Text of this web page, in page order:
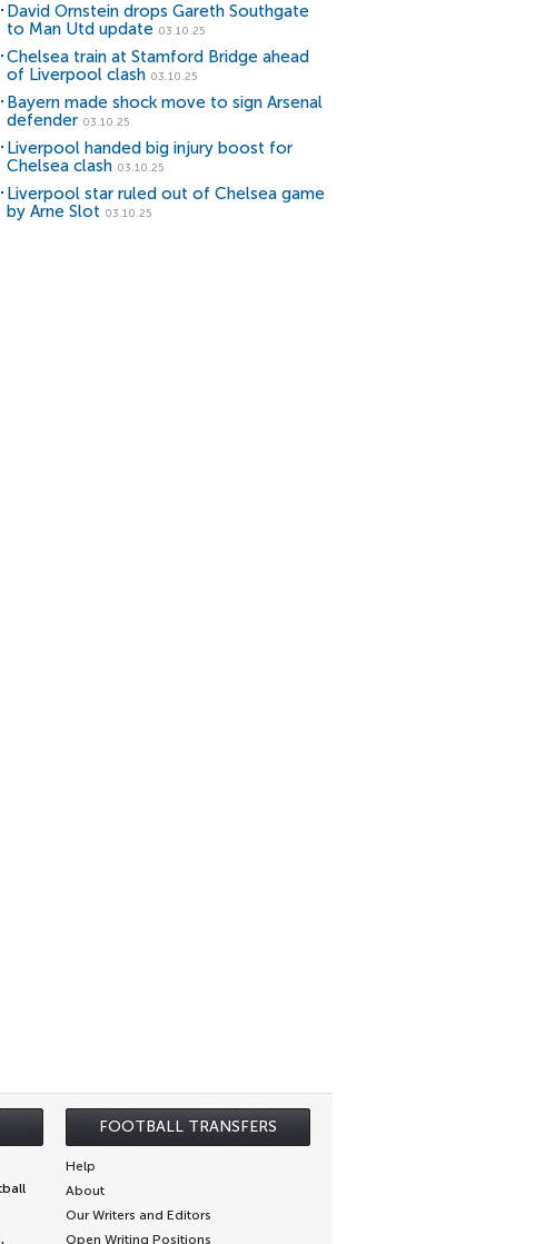
David Ornstein drops Gareth Southgate
to Man Utd update 03.10.25
Chelsea train at Stamford Bridge ahead
of Liverpool clash 03.10.25
Bayern made shock move to sign Arsenal
defender 03.10.25
Liverpool handed big injury boost for
Chelsea clash 03.10.25
Liverpool star ruled out of Chelsea game
by Arne Slot 03.10.25
FOOTBALL TRANSFERS
Help
About
Our Writers and Editors
Open Writing Positions